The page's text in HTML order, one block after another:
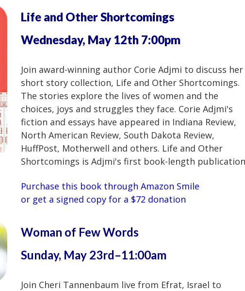
Life and Other Shortcomings
Wednesday, May 12th 7:00pm
Join award-winning author Corie Adjmi to discuss her
short story collection, Life and Other Shortcomings.
The stories explore the lives of women and the
choices, joys and struggles they face. Corie Adjmi's
fiction and essays have appeared in Indiana Review,
North American Review, South Dakota Review,
HuffPost, Motherwell and others. Life and Other
Shortcomings is Adjmi's first book-length
Purchase this book through Amazon Smile
or get a signed copy for a $72 donation
Woman of Few Words
Sunday, May 23rd–11:00am
Join Cheri Tannenbaum live from Efrat, Israel to